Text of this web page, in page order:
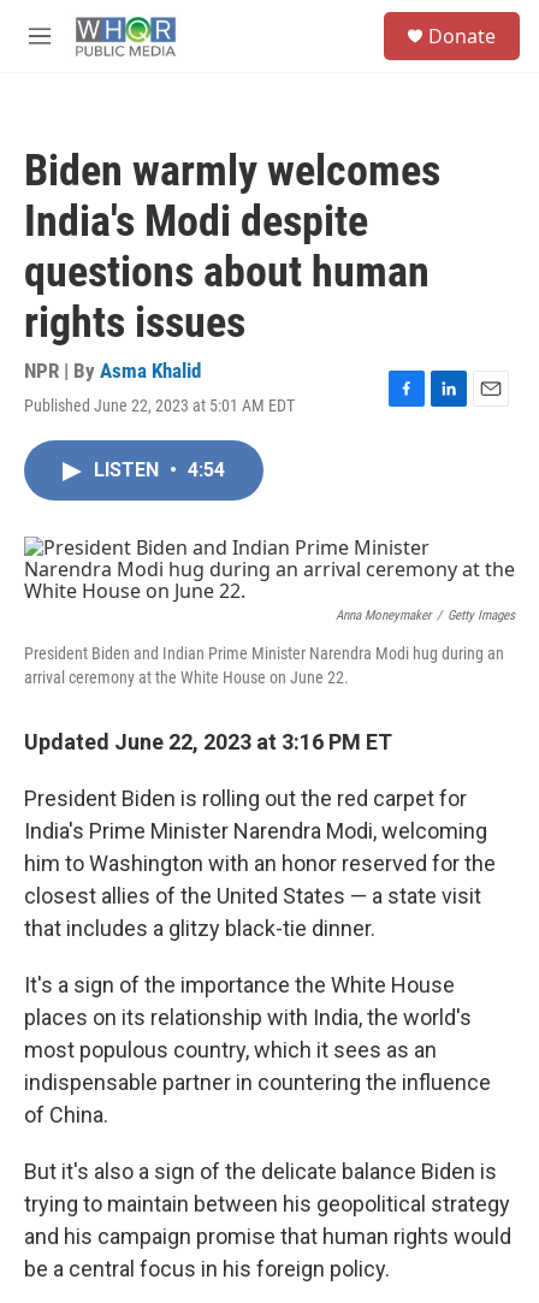
M
Donate
Biden warmly welcomes
India's Modi despite
questions about human
rights issues
NPR | By Asma Khalid
Published June 22, 2023 at 5:01 AM EDT
F
o
k
L
n
E
LISTEN • 4:54
Anna Moneymaker / Getty Images
President Biden and Indian Prime Minister Narendra Modi hug during an
arrival ceremony at the White House on June 22.
Updated June 22, 2023 at 3:16 PM ET
President Biden is rolling out the red carpet for
India's Prime Minister Narendra Modi, welcoming
him to Washington with an honor reserved for the
closest allies of the United States — a state visit
that includes a glitzy black-tie dinner.
It's a sign of the importance the White House
places on its relationship with India, the world's
most populous country, which it sees as an
indispensable partner in countering the influence
of China.
But it's also a sign of the delicate balance Biden is
trying to maintain between his geopolitical strategy
and his campaign promise that human rights would
be a central focus in his foreign policy.